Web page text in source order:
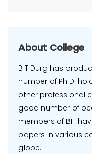
About College
BIT Durg has
number of Ph.D.
other professional
good number of
members of BIT
papers in various
globe.